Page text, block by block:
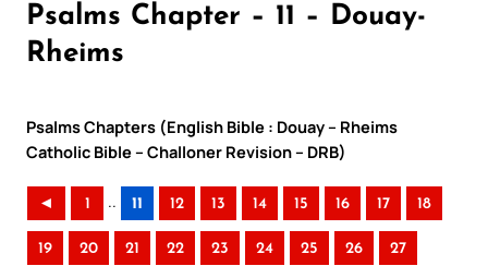
Psalms Chapter – 11 – Douay-
Rheims
Psalms Chapters (English Bible : Douay – Rheims
Catholic Bible – Challoner Revision – DRB)
◄ 1 .. 11 12 13 14 15 16 17 18
19 20 21 22 23 24 25 26 27